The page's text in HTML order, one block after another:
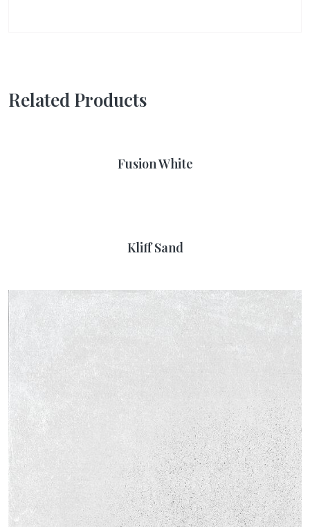
Related Products
Fusion White
Kliff Sand